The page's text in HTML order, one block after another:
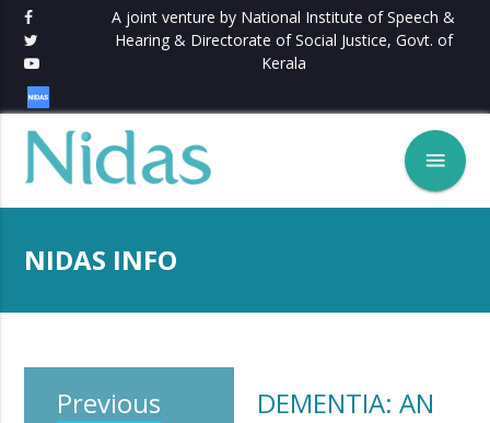
A joint venture by National Institute of Speech &
Hearing & Directorate of Social Justice, Govt. of
Kerala
menu
NIDAS INFO
Previous
DEMENTIA: AN